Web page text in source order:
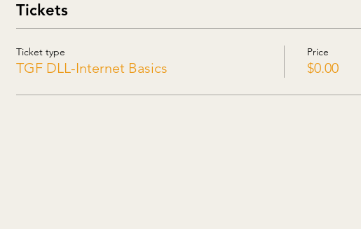
Tickets
Ticket type
TGF DLL-Internet Basics
Price
$0.00